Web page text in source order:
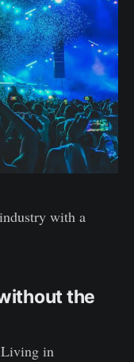
with a
the
Living in